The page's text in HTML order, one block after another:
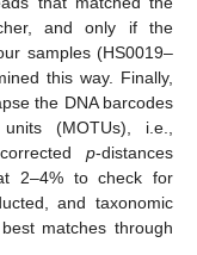
and only if the
samples (HS0019–
this way. Finally,
the DNA barcodes
(MOTUs), i.e.,
p-distances
2–4% to check for
and taxonomic
matches through